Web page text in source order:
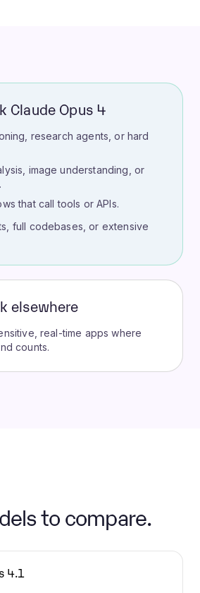
Claude Opus 4
research agents, or hard
image understanding, or
that call tools or APIs.
full codebases, or extensive
elsewhere
real-time apps where
counts.
to compare.
4.1